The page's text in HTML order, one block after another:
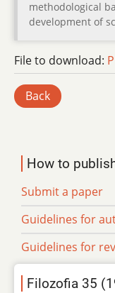
methodological
development of
File to download:
Back
How to
Submit a paper
Guidelines for
Guidelines for
Filozofia 35